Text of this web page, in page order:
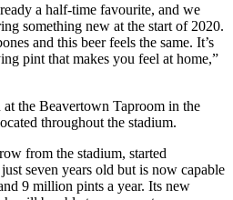
a half-time favourite, and we
something new at the start of 2020.
and this beer feels the same. It’s
pint that makes you feel at home,”
the Beavertown Taproom in the
throughout the stadium.
from the stadium, started
seven years old but is now capable
9 million pints a year. Its new